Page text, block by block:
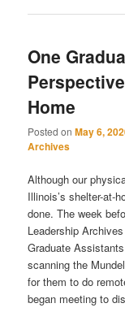
One
Home
Posted onMay 6,
Archives
Although our
Illinois’s shelter-at-
done. The week
Leadership
Graduate
scanning the
for them to do
began meeting to